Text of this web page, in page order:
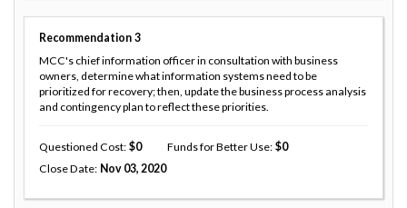
Recommendation 3
MCC's chief information officer in consultation with business
owners, determine what information systems need to be
prioritized for recovery; then, update the business process analysis
and contingency plan to reflect these priorities.
Questioned Cost 0 Funds for Better Use
0
Close Date Nov 03, 2020